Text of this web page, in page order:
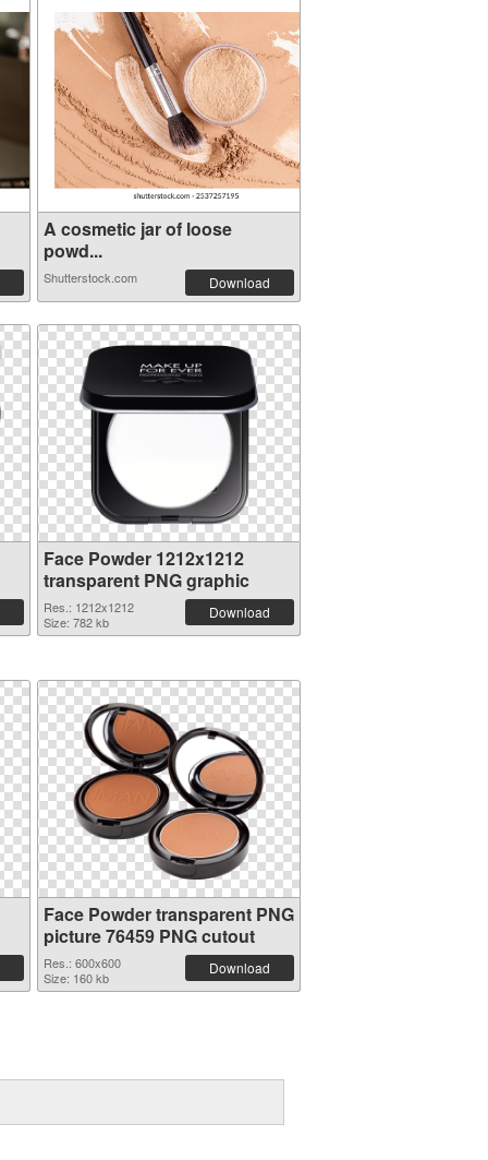
A cosmetic jar of loose
powd...
Shutterstock.com Download
Face Powder 1212x1212
transparent PNG graphic
Res.: 1212x1212
Size: 782 kb
Download
Face Powder transparent PNG
picture 76459 PNG cutout
Res.: 600x600
Size: 160 kb
Download